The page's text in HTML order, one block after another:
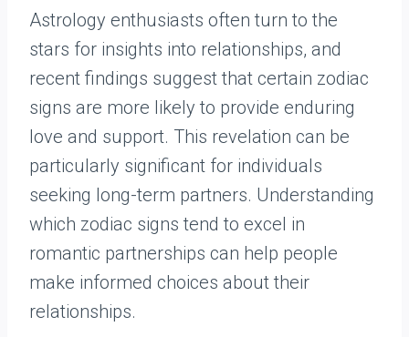
Astrology enthusiasts often turn to the
stars for insights into relationships, and
recent findings suggest that certain zodiac
signs are more likely to provide enduring
love and support. This revelation can be
particularly significant for individuals
seeking long-term partners. Understanding
which zodiac signs tend to excel in
romantic partnerships can help people
make informed choices about their
relationships.